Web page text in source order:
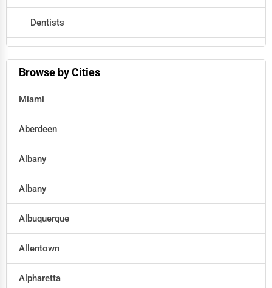
Dentists
Education
Beauty
Legal Services
Home
Retail
Technology
Marketing
Browse by Cities
Miami
Aberdeen
Albany
Albany
Albuquerque
Allentown
Alpharetta